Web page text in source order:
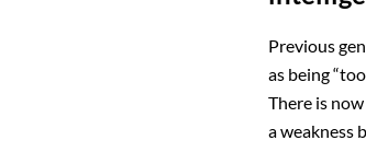
Previous
as being
There is
a weakness